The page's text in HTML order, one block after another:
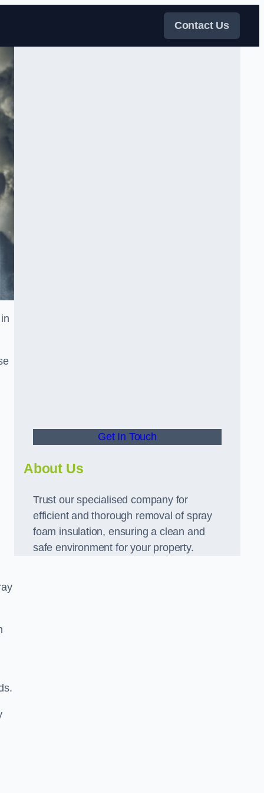
Contact Us
Get In Touch
About Us
Trust our specialised company for
efficient and thorough removal of spray
foam insulation, ensuring a clean and
safe environment for your property.